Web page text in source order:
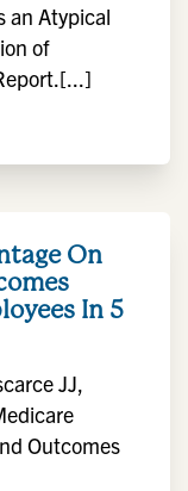
an Atypical
of
On
In 5
JJ,
Outcomes